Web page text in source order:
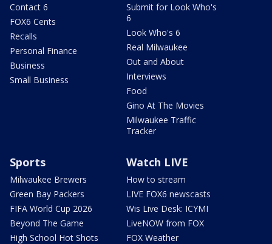
Contact 6
FOX6 Cents
Recalls
Personal Finance
Business
Small Business
Submit for Look Who's
6
Look Who's 6
Real Milwaukee
Out and About
Interviews
Food
Gino At The Movies
Milwaukee Traffic
Tracker
Sports
Milwaukee Brewers
Green Bay Packers
FIFA World Cup 2026
Beyond The Game
High School Hot Shots
Watch LIVE
How to stream
LIVE FOX6 newscasts
Wis Live Desk: ICYMI
LiveNOW from FOX
FOX Weather